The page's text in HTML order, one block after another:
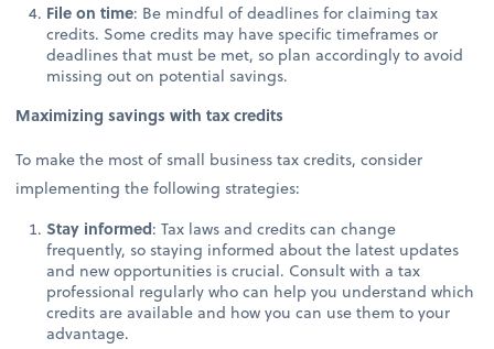
File on time: Be mindful of deadlines for claiming tax
credits. Some credits may have specific timeframes or
deadlines that must be met, so plan accordingly to avoid
missing out on potential savings.
Maximizing savings with tax credits
To make the most of small business tax credits, consider
implementing the following strategies:
Stay informed: Tax laws and credits can change
frequently, so staying informed about the latest updates
and new opportunities is crucial. Consult with a tax
professional regularly who can help you understand which
credits are available and how you can use them to your
advantage.